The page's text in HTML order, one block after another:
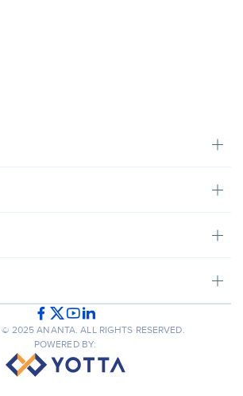
2025 ANANTA. ALL RIGHTS RESERVED.
POWERED BY: